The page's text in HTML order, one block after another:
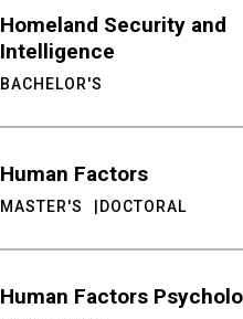
Homeland Security and
Intelligence
BACHELOR'S
Human Factors
MASTER'S DOCTORAL
Human Factors